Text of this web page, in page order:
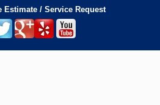
Estimate / Service Request